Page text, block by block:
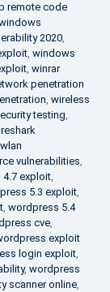
remote code
2020,
, windows
, winrar
penetration
, wireless
testing,
wlan
vulnerabilities,
exploit,
5.3 exploit,
, wordpress 5.4
cve,
exploit
login exploit,
, wordpress
scanner online,